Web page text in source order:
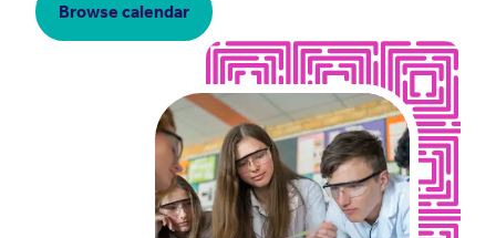
Browse calendar